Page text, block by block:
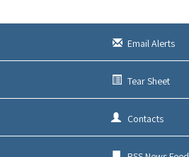
Email Alerts
Tear Sheet
Contacts